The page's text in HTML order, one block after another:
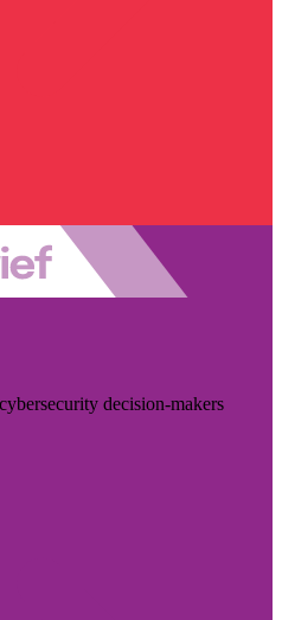
decision-makers